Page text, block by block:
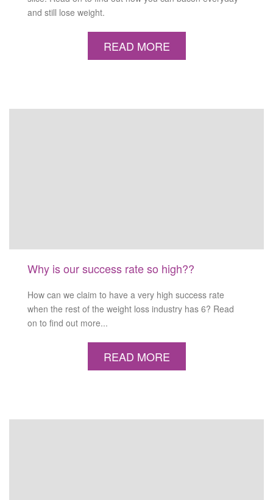
and still lose weight.
READ MORE
Why is our success rate so high??
How can we claim to have a very high success rate
when the rest of the weight loss industry has 6? Read
on to find out more...
READ MORE